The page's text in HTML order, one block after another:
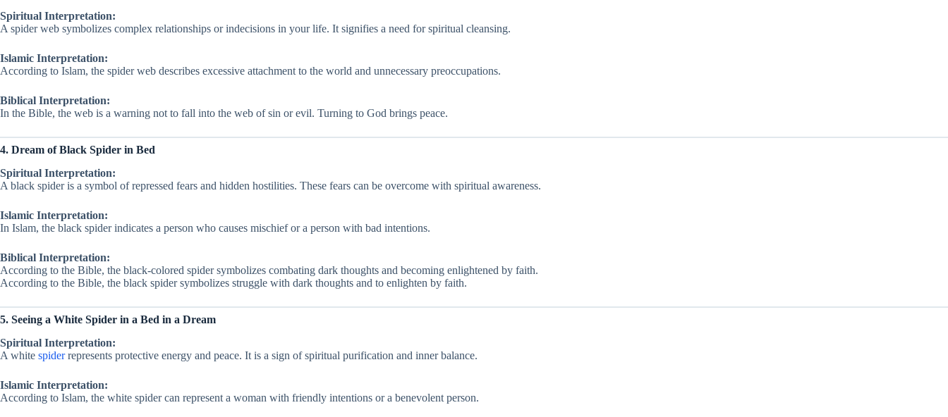
Spiritual Interpretation:
A spider web symbolizes complex relationships or indecisions in your life. It signifies a need for spiritual cleansing.
Islamic Interpretation:
According to Islam, the spider web describes excessive attachment to the world and unnecessary preoccupations.
Biblical Interpretation:
In the Bible, the web is a warning not to fall into the web of sin or evil. Turning to God brings peace.
4. Dream of Black Spider in Bed
Spiritual Interpretation:
A black spider is a symbol of repressed fears and hidden hostilities. These fears can be overcome with spiritual awareness.
Islamic Interpretation:
In Islam, the black spider indicates a person who causes mischief or a person with bad intentions.
Biblical Interpretation:
According to the Bible, the black-colored spider symbolizes combating dark thoughts and becoming enlightened by faith.
According to the Bible, the black spider symbolizes struggle with dark thoughts and to enlighten by faith.
5. Seeing a White Spider in a Bed in a Dream
Spiritual Interpretation:
A white spiderrepresents protective energy and peace. It is a sign of spiritual purification and inner balance.
Islamic Interpretation:
According to Islam, the white spider can represent a woman with friendly intentions or a benevolent person.